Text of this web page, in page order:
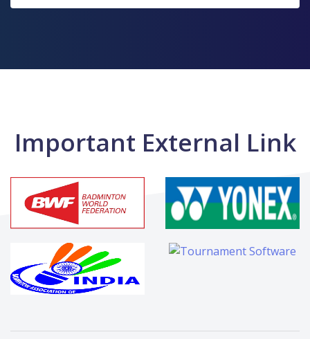
Important External Link